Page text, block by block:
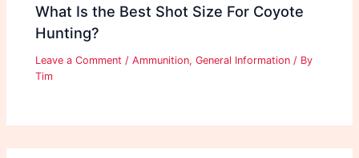
What Is the Best Shot Size For Coyote
Hunting?
Leave a Comment /Ammunition,General Information / By
Tim